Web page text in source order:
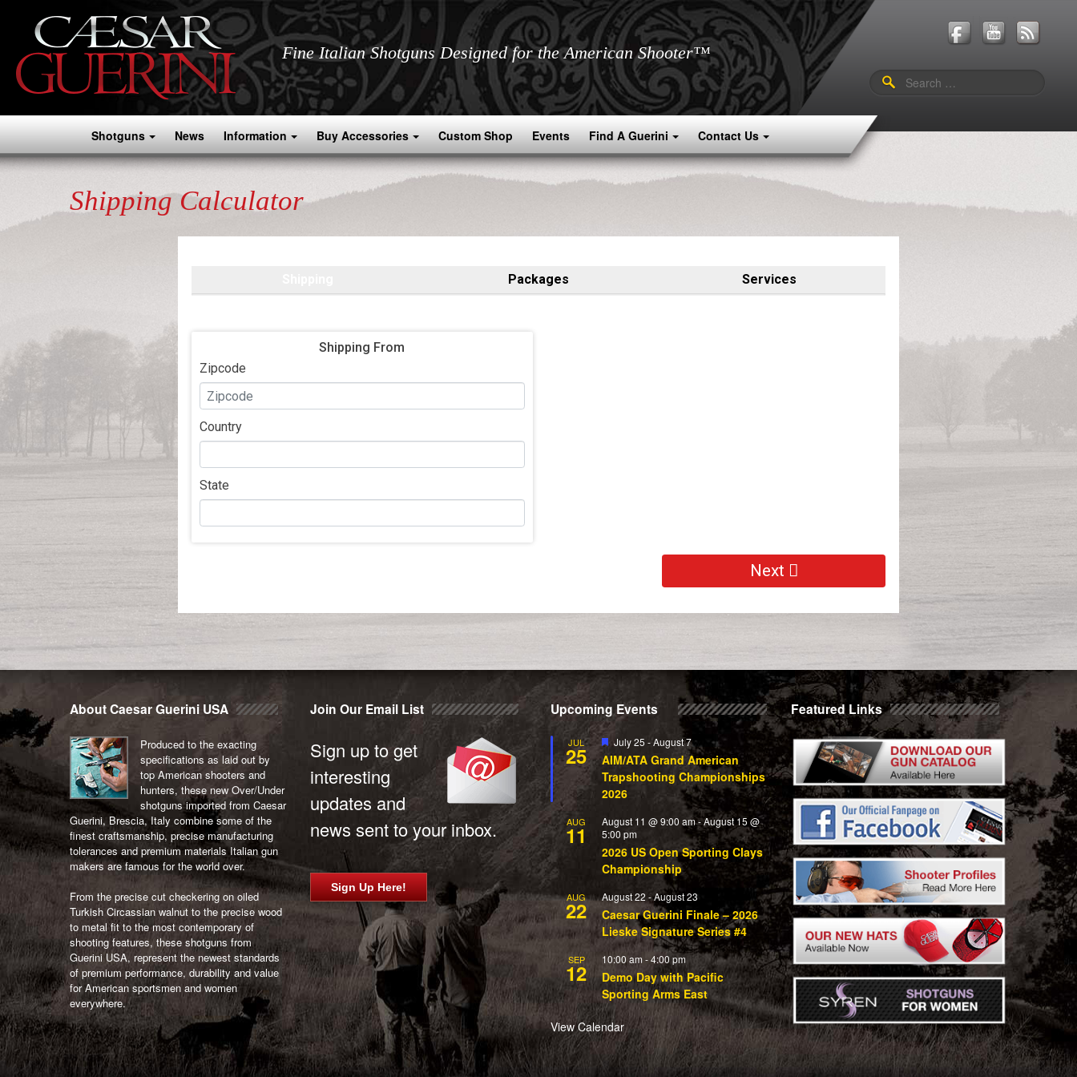
Fine Italian Shotguns Designed for the American Shooter™
Search
for:
Shotguns News Information Buy Accessories Custom Shop Events Find A Guerini Contact Us
Shipping Calculator
Packages Services
Shipping From
Zipcode
Country
State
Next
Post
About Caesar Guerini USA
Produced to the exacting
specifications as laid out by
top American shooters and
hunters, these new Over/Under
shotguns imported from Caesar
Guerini, Brescia, Italy combine some of the
finest craftsmanship, precise manufacturing
tolerances and premium materials Italian gun
makers are famous for the world over.
From the precise cut checkering on oiled
Turkish Circassian walnut to the precise wood
to metal fit to the most contemporary of
shooting features, these shotguns from
Guerini USA, represent the newest standards
of premium performance, durability and value
for American sportsmen and women
everywhere.
Join Our Email List
Sign up to get
interesting
updates and
news sent to your inbox.
Sign Up Here!
Upcoming Events
JUL
25
Featured
July 25 -August 7
AIM/ATA Grand American
Trapshooting Championships
2026
AUG
11
August 11 @ 9:00 am-August 15 @
5:00 pm
2026 US Open Sporting Clays
Championship
AUG
22
August 22 -August 23
Caesar Guerini Finale – 2026
Lieske Signature Series #4
SEP
12
10:00 am -4:00 pm
Demo Day with Pacific
Sporting Arms East
View Calendar
Featured Links